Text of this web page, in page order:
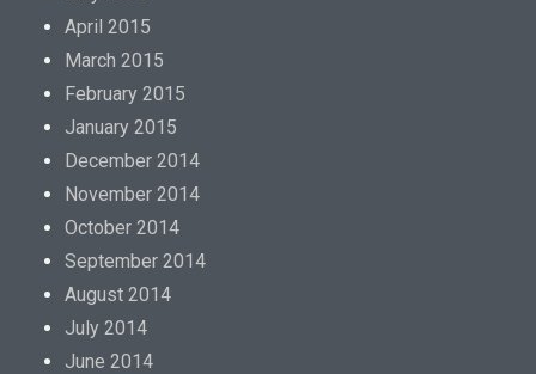
April 2015
March 2015
February 2015
January 2015
December 2014
November 2014
October 2014
September 2014
August 2014
July 2014
June 2014